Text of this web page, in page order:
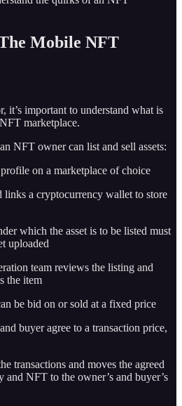
Mobile NFT
it’s important to understand what is
marketplace.
NFT owner can list and sell assets:
on a marketplace of choice
links a cryptocurrency wallet to store
which the asset is to be listed must
uploaded
team reviews the listing and
the item
be bid on or sold at a fixed price
buyer agree to a transaction price,
transactions and moves the agreed
and NFT to the owner’s and buyer’s